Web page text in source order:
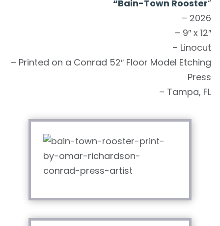
“Bain-Town Rooster“
– 2026
– 9″ x 12″
– Linocut
– Printed on a Conrad 52″ Floor Model Etching
Press
– Tampa, FL